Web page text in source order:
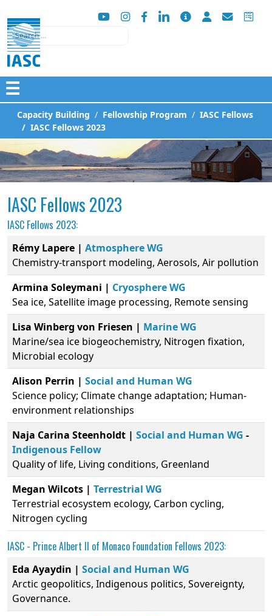
Search
☰
Capacity Building Fellowship Program
IASC Fellows
IASC Fellows 2023
IASC Fellows 2023
IASC Fellows 2023:
Rémy Lapere | Atmosphere WG
Chemistry-transport modeling, Aerosols, Air pollution
Armina Soleymani | Cryosphere WG
Sea ice, Satellite image processing, Remote sensing
Lisa Winberg von Friesen | Marine WG
Marine/sea ice biogeochemistry, Nitrogen fixation,
Microbial ecology
Alison Perrin | Social and Human WG
Science policy; Climate change adaptation; Human-
environment relationships
Naja Carina Steenholdt | Social and Human WG -
Indigenous Fellow
Quality of life, Living conditions, Greenland
Megan Wilcots | Terrestrial WG
Terrestrial ecosystem ecology, Carbon cycling,
Nitrogen cycling
IASC - Prince Albert II of Monaco Foundation Fellows 2023:
Eda Ayaydin | Social and Human WG
Arctic geopolitics, Indigenous politics, Sovereignty,
Governance.